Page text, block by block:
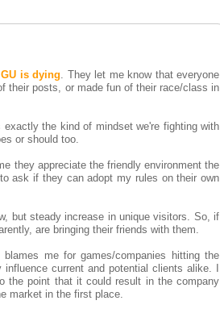
GU is dying. They let me know that everyone
their posts, or made fun of their race/class in
the kind of mindset we're fighting with
or should too.
they appreciate the friendly environment the
ask if they can adopt my rules on their own
but steady increase in unique visitors. So, if
are bringing their friends with them.
me for games/companies hitting the
current and potential clients alike. I
the point that it could result in the company
market in the first place.